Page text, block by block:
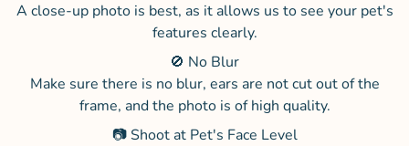
A close-up photo is best, as it allows us to see your pet's
features clearly.
🚫 No Blur
Make sure there is no blur, ears are not cut out of the
frame, and the photo is of high quality.
📷 Shoot at Pet's Face Level